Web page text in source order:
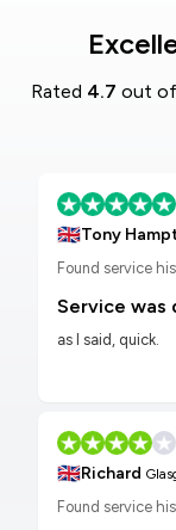
Rated 4.7 out of
🇬🇧Tony
Found service
Service was
as I said, quick.
🇬🇧Richard
Found service